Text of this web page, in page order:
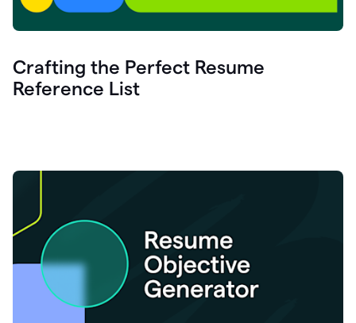
Crafting the Perfect Resume
Reference List